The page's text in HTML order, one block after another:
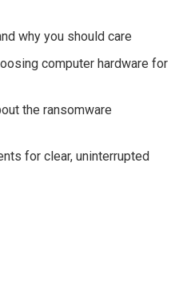
why you should care
computer hardware for
the ransomware
for clear, uninterrupted